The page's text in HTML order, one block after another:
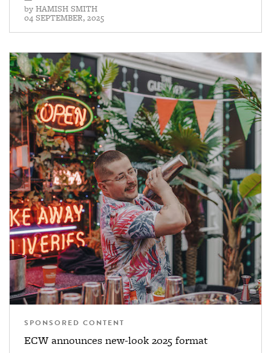
by HAMISH SMITH
04 SEPTEMBER, 2025
SPONSORED CONTENT
ECW announces new-look 2025 format